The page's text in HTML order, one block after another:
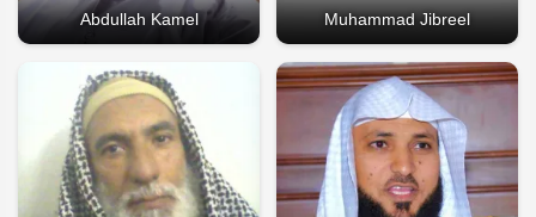
Abdullah Kamel Muhammad Jibreel